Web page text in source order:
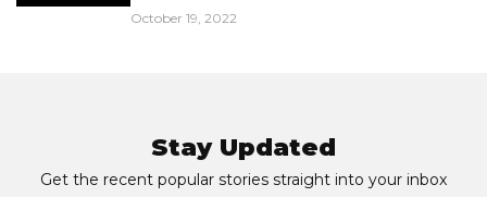
October 19, 2022
Stay Updated
Get the recent popular stories straight into your inbox